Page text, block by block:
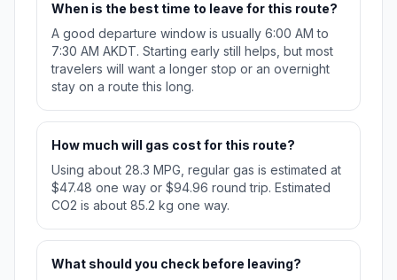
When is the best time to leave for this route?
A good departure window is usually 6:00 AM to
7:30 AM AKDT. Starting early still helps, but most
travelers will want a longer stop or an overnight
stay on a route this long.
How much will gas cost for this route?
Using about 28.3 MPG, regular gas is estimated at
$47.48 one way or $94.96 round trip. Estimated
CO2 is about 85.2 kg one way.
What should you check before leaving?